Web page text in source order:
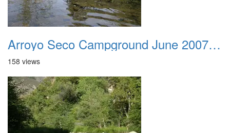
Arroyo Seco Campground June 2007 013
158 views